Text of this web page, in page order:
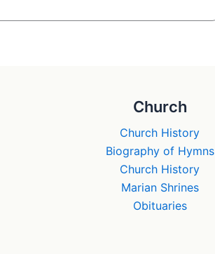
Church
Church History
Biography of Hymns
Church History
Marian Shrines
Obituaries